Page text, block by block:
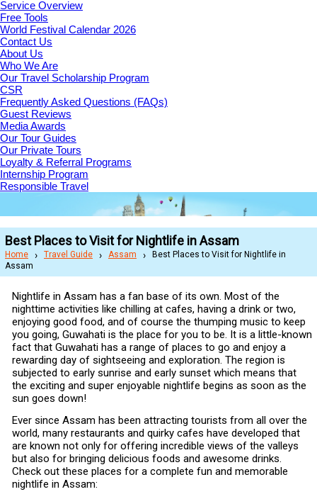
Service Overview
Free Tools
World Festival Calendar 2026
Contact Us
About Us
Who We Are
Our Travel Scholarship Program
CSR
Frequently Asked Questions (FAQs)
Guest Reviews
Media Awards
Our Tour Guides
Our Private Tours
Loyalty & Referral Programs
Internship Program
Responsible Travel
Best Places to Visit for Nightlife in Assam
Home Travel Guide Assam
Best Places to Visit for Nightlife in
Assam
Nightlife in Assam has a fan base of its own. Most of the
nighttime activities like chilling at cafes, having a drink or two,
enjoying good food, and of course the thumping music to keep
you going, Guwahati is the place for you to be. It is a little-known
fact that Guwahati has a range of places to go and enjoy a
rewarding day of sightseeing and exploration. The region is
subjected to early sunrise and early sunset which means that
the exciting and super enjoyable nightlife begins as soon as the
sun goes down!
Ever since Assam has been attracting tourists from all over the
world, many restaurants and quirky cafes have developed that
are known not only for offering incredible views of the valleys
but also for bringing delicious foods and awesome drinks.
Check out these places for a complete fun and memorable
nightlife in Assam: